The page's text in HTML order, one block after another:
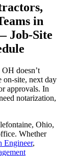
in
Job-Site
doesn’t
on-site, next day
approvals. In
notarization,
Ohio,
Whether
Engineer,